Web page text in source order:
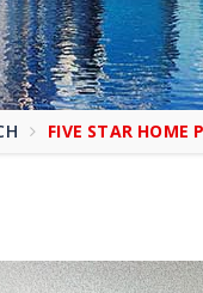
FIVE STAR HOME